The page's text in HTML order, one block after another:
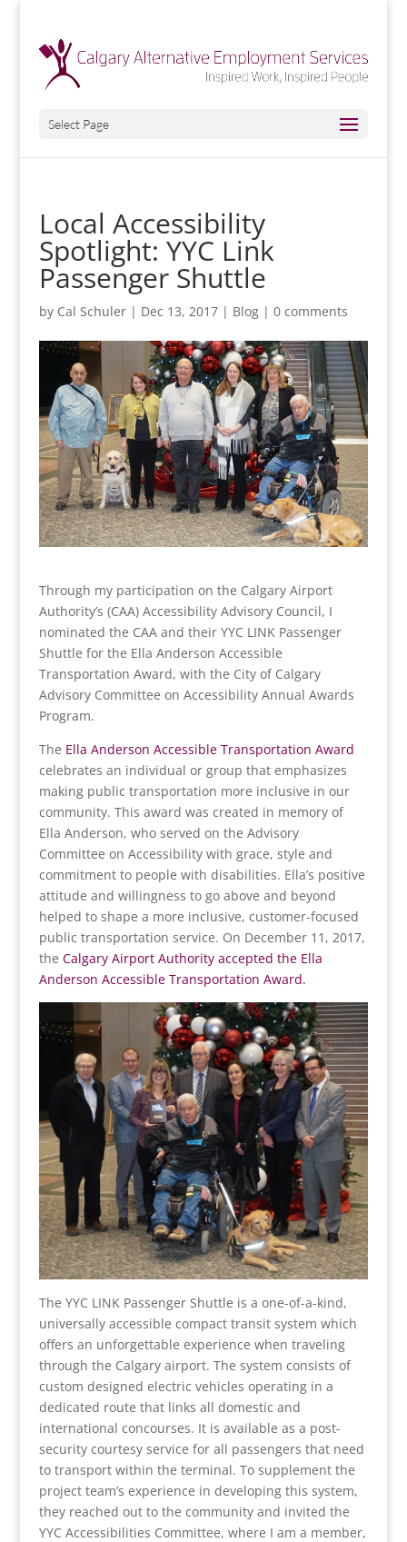
Select Page
Local Accessibility
Spotlight: YYC Link
Passenger Shuttle
by Cal Schuler| Dec 13, 2017| Blog| 0 comments
Through my participation on the Calgary Airport
Authority’s (CAA) Accessibility Advisory Council, I
nominated the CAA and their YYC LINK Passenger
Shuttle for the Ella Anderson Accessible
Transportation Award, with the City of Calgary
Advisory Committee on Accessibility Annual Awards
Program.
The Ella Anderson Accessible Transportation Award
celebrates an individual or group that emphasizes
making public transportation more inclusive in our
community. This award was created in memory of
Ella Anderson, who served on the Advisory
Committee on Accessibility with grace, style and
commitment to people with disabilities. Ella’s positive
attitude and willingness to go above and beyond
helped to shape a more inclusive, customer-focused
public transportation service. On December 11, 2017,
the Calgary Airport Authority accepted the Ella
Anderson Accessible Transportation Award.
The YYC LINK Passenger Shuttle is a one-of-a-kind,
universally accessible compact transit system which
offers an unforgettable experience when traveling
through the Calgary airport. The system consists of
custom designed electric vehicles operating in a
dedicated route that links all domestic and
international concourses. It is available as a post-
security courtesy service for all passengers that need
to transport within the terminal. To supplement the
project team’s experience in developing this system,
they reached out to the community and invited the
YYC Accessibilities Committee, where I am a member,